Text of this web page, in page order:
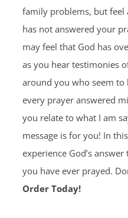
family problems, but feel
has not answered your
may feel that God has
as you hear testimonies
around you who seem to
every prayer answered
you relate to what I am
message is for you! In
experience God’s
you have ever prayed.
Order Today!